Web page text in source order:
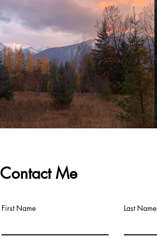
Contact Me
First Name Last Name